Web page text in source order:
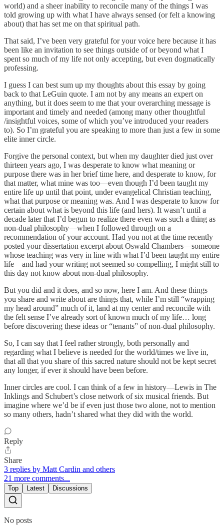
world) and a sheer inability to reconcile many of the things I was
told growing up with what I have always sensed (or felt a knowing
about) that has set me on that spiritual path.
That said, I’ve been very grateful for your voice here because it has
been like an invitation to see things outside of or beyond what I
spent so much of my life not only accepting, but even dogmatically
professing.
I guess I can best sum up my thoughts about this essay by going
back to that LeGuin quote. I am not by any means an expert on
anything, but it does seem to me that your overarching message is
important and timely and needed (among many other thoughtful
/insightful voices, some of which you’ve introduced your readers
to). So I’m grateful you are speaking to more than just a few in some
elite inner circle.
Forgive the personal context, but when my daughter died just over
thirteen years ago, I was desperate to know what meaning or
purpose there was in her brief time here, and desperate to know, for
that matter, what mine was too—even though I’d been taught my
entire life up until that point, under evangelical Christian teaching,
what that purpose or meaning was. And I was desperate to know for
certain about what is beyond this life (and hers). It wasn’t until a
decade later that I’d begun to realize there even was such a thing as
non-dual philosophy—when I followed through on a
recommendation of your account. Had you not at the time recently
posted your dissertation excerpt about Oswald Chambers—someone
whose teaching was very in line with what I’d been taught my entire
life—and had your writing not seemed so compelling, I might still to
this day not know about non-dual philosophy.
But you did and it does, and so now, here I am. And these things
you share and write about are things that, while I’m still “wrapping
my head around” much of it, land at my center and reconcile with
the felt sense I’ve already sort of known much of my life… long
before discovering these ideas or “tenants” of non-dual philosophy.
So, I can say that I feel rather strongly, both personally and
regarding what I believe is needed for the world/times we live in,
that all that you share of this sacred nature should not be kept secret
any longer, if ever it should have been before.
Inner circles are cool. I can think of a few in history—Lewis in The
Inklings and Schubert’s close network of six musical friends. But
imagine where we’d be if even just those two alone, not to mention
so many others, hadn’t shared what they did with the world.
Reply
Share
3 replies by Matt Cardin and others
21 more comments...
Top Latest Discussions
No posts